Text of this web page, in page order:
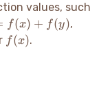
values, such
f(x) + f(y),
f(x)
f(x).